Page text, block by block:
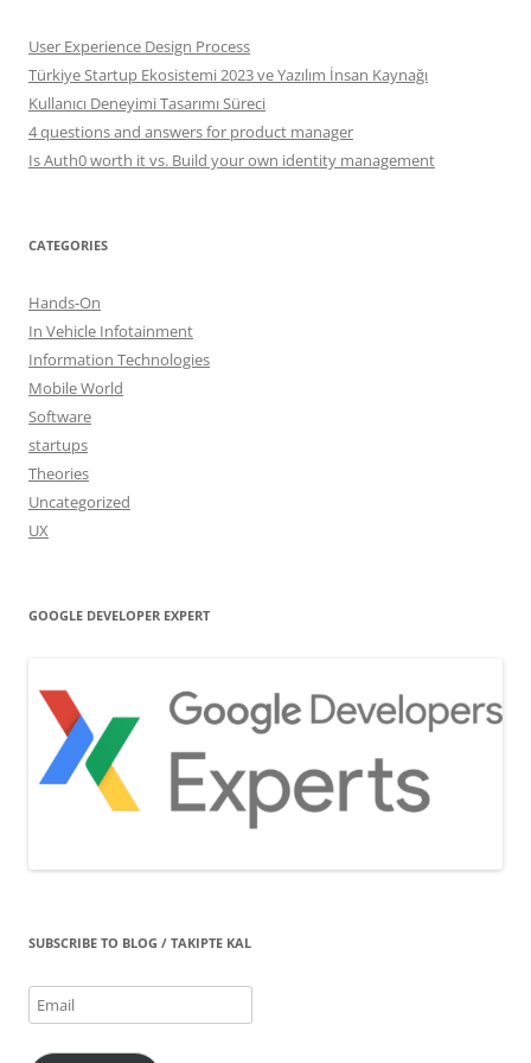
User Experience Design Process
Türkiye Startup Ekosistemi 2023 ve Yazılım İnsan Kaynağı
Kullanıcı Deneyimi Tasarımı Süreci
4 questions and answers for product manager
Is Auth0 worth it vs. Build your own identity management
CATEGORIES
Hands-On
In Vehicle Infotainment
Information Technologies
Mobile World
Software
startups
Theories
Uncategorized
UX
GOOGLE DEVELOPER EXPERT
SUBSCRIBE TO BLOG / TAKIPTE KAL
Email